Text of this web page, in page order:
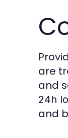
are
and
24h
and